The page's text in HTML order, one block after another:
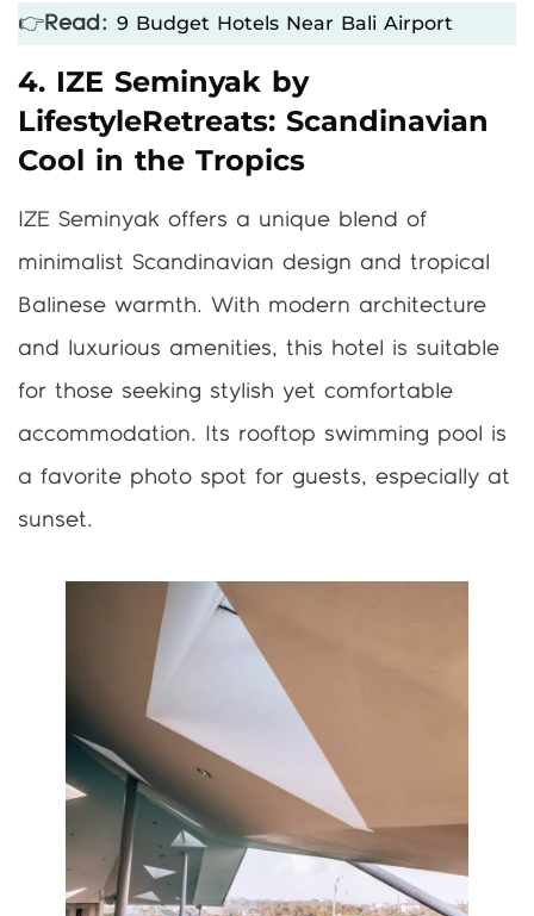
👉Read: 9 Budget Hotels Near Bali Airport
4. IZE Seminyak by
LifestyleRetreats: Scandinavian
Cool in the Tropics
IZE Seminyak offers a unique blend of
minimalist Scandinavian design and tropical
Balinese warmth. With modern architecture
and luxurious amenities, this hotel is suitable
for those seeking stylish yet comfortable
accommodation. Its rooftop swimming pool is
a favorite photo spot for guests, especially at
sunset.